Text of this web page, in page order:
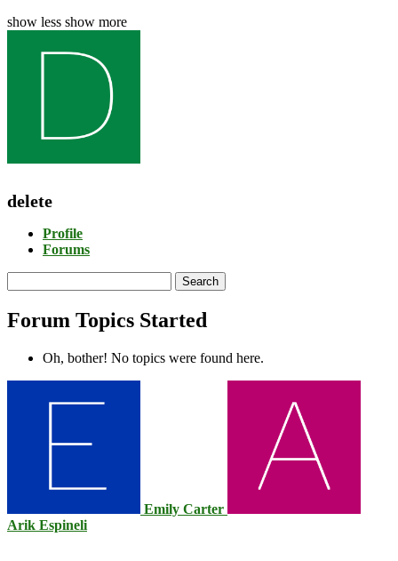
show less show more
delete
Profile
Forums
topics:
Forum Topics Started
Oh, bother! No topics were found here.
Emily Carter
Arik Espineli